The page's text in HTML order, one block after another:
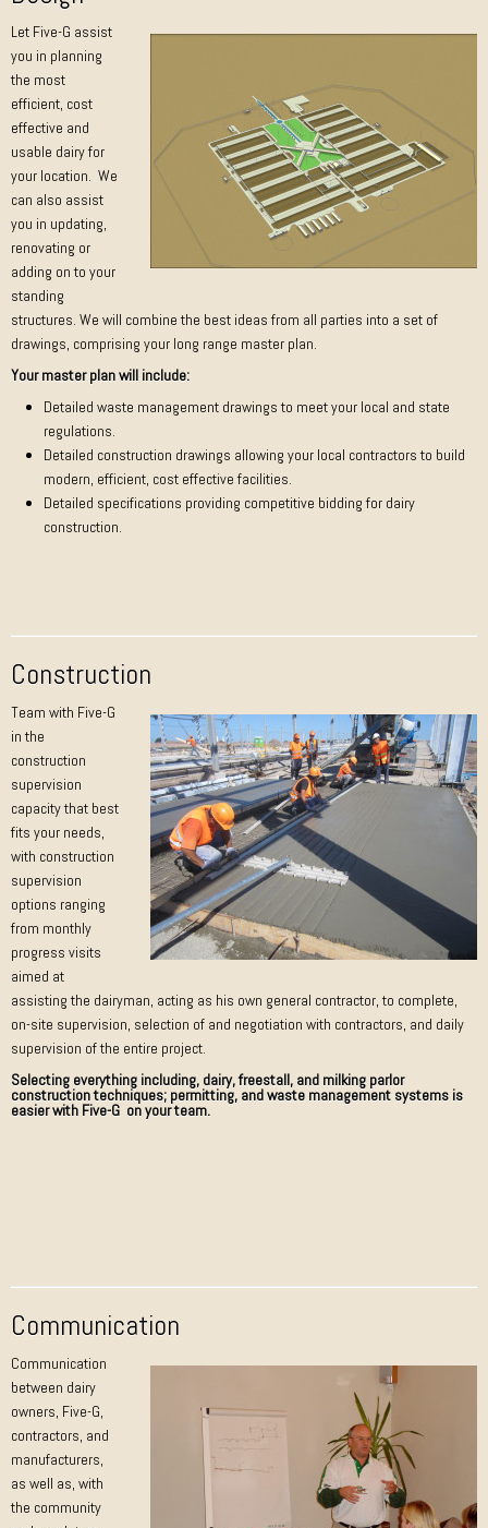
Let Five-G assist
you in planning
the most
efficient, cost
effective and
usable dairy for
your location. We
can also assist
you in updating,
renovating or
adding on to your
standing
structures. We will combine the best ideas from all parties into a set of
drawings, comprising your long range master plan.
Your master plan will include:
Detailed waste management drawings to meet your local and state
regulations.
Detailed construction drawings allowing your local contractors to build
modern, efficient, cost effective facilities.
Detailed specifications providing competitive bidding for dairy
construction.
Construction
Team with Five-G
in the
construction
supervision
capacity that best
fits your needs,
with construction
supervision
options ranging
from monthly
progress visits
aimed at
assisting the dairyman, acting as his own general contractor, to complete,
on-site supervision, selection of and negotiation with contractors, and daily
supervision of the entire project.
Selecting everything including, dairy, freestall, and milking parlor
construction techniques; permitting, and waste management systems is
easier with Five-G on your team.
Communication
Communication
between dairy
owners, Five-G,
contractors, and
manufacturers,
as well as, with
the community